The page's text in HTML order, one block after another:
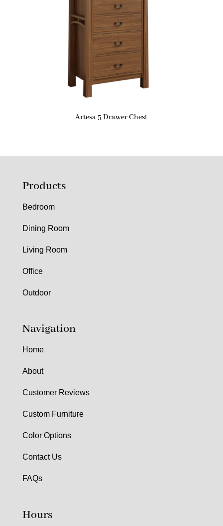
Artesa 5 Drawer Chest
Products
Bedroom
Dining Room
Living Room
Office
Outdoor
Navigation
Home
About
Customer Reviews
Custom Furniture
Color Options
Contact Us
FAQs
Hours